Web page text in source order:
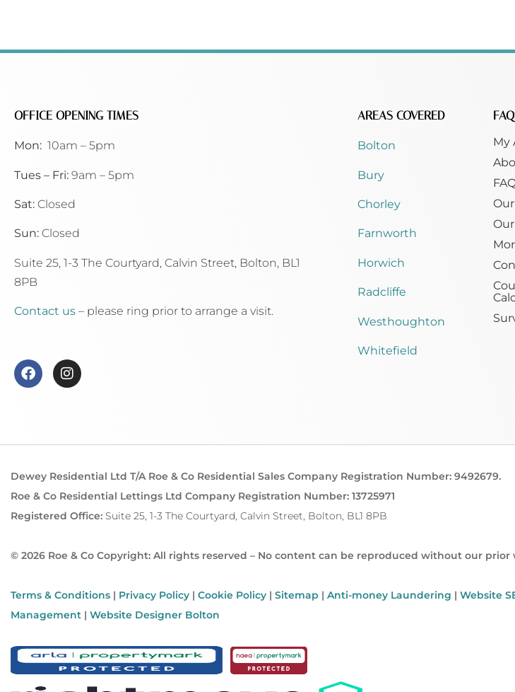
OFFICE OPENING TIMES
Mon: 10am – 5pm
Tues – Fri: 9am – 5pm
Sat: Closed
Sun: Closed
Suite 25, 1-3 The Courtyard, Calvin Street, Bolton, BL1
8PB
Contact us – please ring prior to arrange a visit.
AREAS COVERED
Bolton
Bury
Chorley
Farnworth
Horwich
Radcliffe
Westhoughton
Whitefield
My
Dewey Residential Ltd T/A Roe & Co Residential Sales Company Registration Number: 9492679.
Roe & Co Residential Lettings Ltd Company Registration Number: 13725971
Registered Office: Suite 25, 1-3 The Courtyard, Calvin Street, Bolton, BL1 8PB
© 2026 Roe & Co Copyright: All rights reserved – No content can be reproduced without our
Terms & Conditions | Privacy Policy | Cookie Policy | Sitemap | Anti-money Laundering | Website
Management | Website Designer Bolton